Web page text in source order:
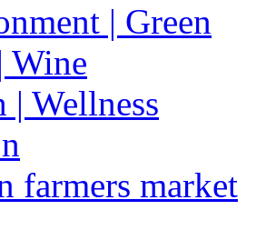
| Green
Wine
| Wellness
farmers market